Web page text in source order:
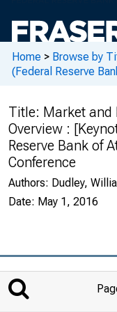
Home > Browse by
(Federal Reserve
Title: Market and
Overview :
Reserve Bank of
Conference
Authors: Dudley,
Date: May 1, 2016